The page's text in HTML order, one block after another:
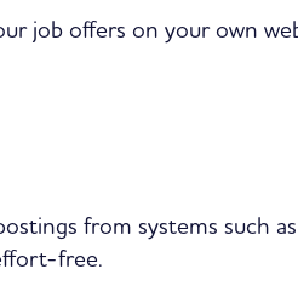
job offers on your own
from systems such as
free.